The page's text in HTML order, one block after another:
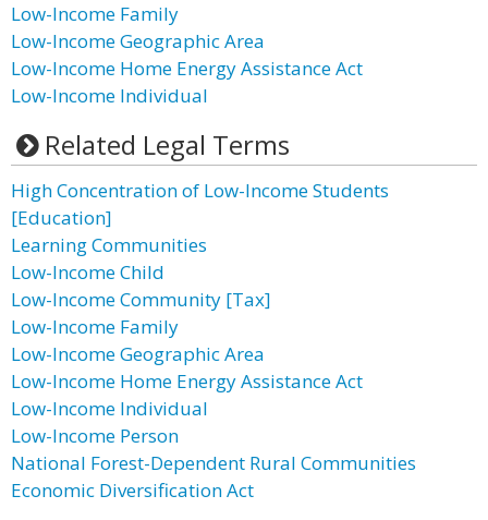
Low-Income Family
Low-Income Geographic Area
Low-Income Home Energy Assistance Act
Low-Income Individual
Related Legal Terms
High Concentration of Low-Income Students
[Education]
Learning Communities
Low-Income Child
Low-Income Community [Tax]
Low-Income Family
Low-Income Geographic Area
Low-Income Home Energy Assistance Act
Low-Income Individual
Low-Income Person
National Forest-Dependent Rural Communities
Economic Diversification Act